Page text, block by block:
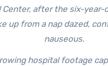
Center, after the six-year-
up from a nap dazed,
nauseous.
hospital footage